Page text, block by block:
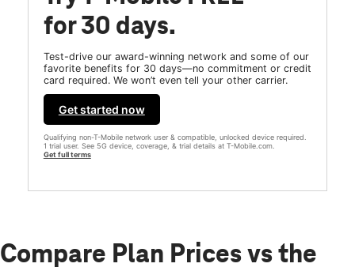
for 30 days.
Test-drive our award-winning network and some of our
favorite benefits for 30 days—no commitment or credit
card required. We won’t even tell your other carrier.
Get started now
Qualifying non-T-Mobile network user & compatible, unlocked device required.
1 trial user. See 5G device, coverage, & trial details at T-Mobile.com.
Get full terms
Compare Plan Prices vs the